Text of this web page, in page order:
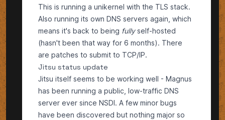
This is running a unikernel with the TLS stack.
Also running its own DNS servers again, which
means it's back to being fullyself-hosted
(hasn't been that way for 6 months). There
are patches to submit to TCP/IP.
Jitsu status update
Jitsu itself seems to be working well - Magnus
has been running a public, low-traffic DNS
server ever since NSDI. A few minor bugs
have been discovered but nothing major so